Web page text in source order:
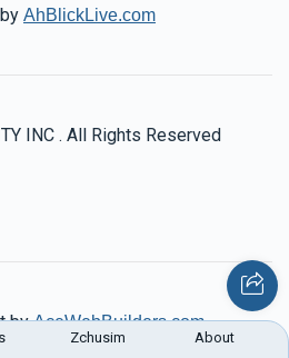
AhBlickLive.com
INC . All Rights Reserved
byAceWebBuilders.com
Zchusim About